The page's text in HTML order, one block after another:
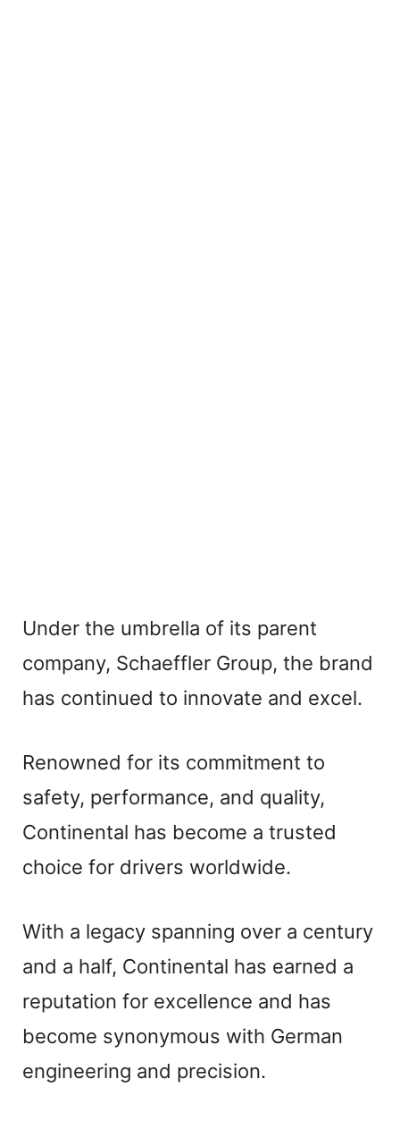
Under the umbrella of its parent
company, Schaeffler Group, the brand
has continued to innovate and excel.
Renowned for its commitment to
safety, performance, and quality,
Continental has become a trusted
choice for drivers worldwide.
With a legacy spanning over a century
and a half, Continental has earned a
reputation for excellence and has
become synonymous with German
engineering and precision.